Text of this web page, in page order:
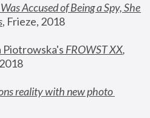
Accused of Being a Spy, She
, Frieze, 2018
Piotrowska's FROWST XX
reality with new photo